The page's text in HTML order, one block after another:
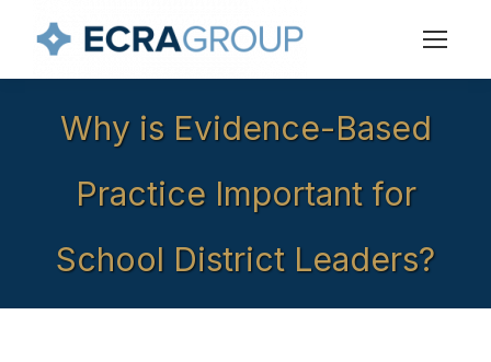
Why is Evidence-Based
Practice Important for
School District Leaders?